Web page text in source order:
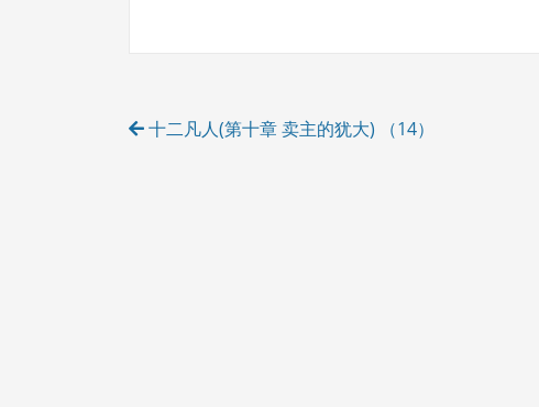
E
Post
十二凡人(第十章 卖主的犹大) （14）